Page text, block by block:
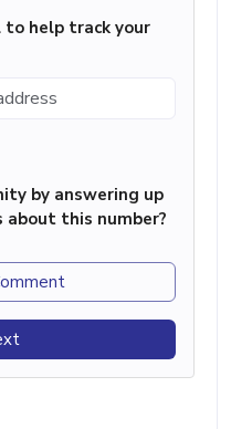
to help track your
by answering up
about this number?